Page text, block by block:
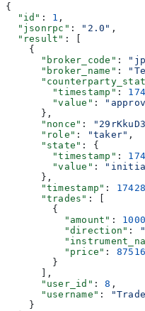
{
  "id"
: 1 ,
  "jsonrpc"
: "2.0" ,
  "result"
: [
    {
      "broker_code"
:
      "broker_name"
:
        "timestamp"
:
        "value"
:
      },
      "nonce"
:
      "role"
: "taker" ,
      "state"
: {
        "timestamp"
:
        "value"
:
      },
      "timestamp"
:
      "trades"
: [
        {
          "amount"
:
          "direction"
:
          "price"
:
        }
      ],
      "user_id"
: 8 ,
      "username"
:
    }